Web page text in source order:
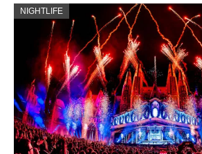
NIGHTLIFE